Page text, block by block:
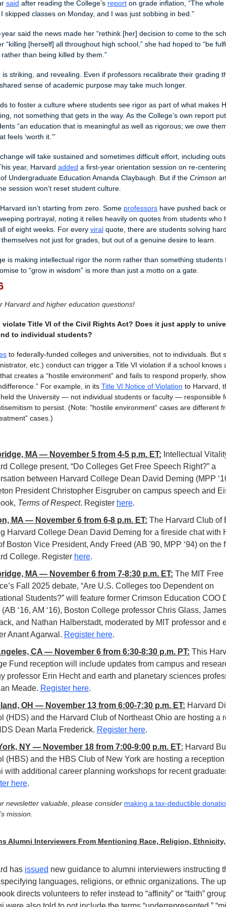
said after reading the College’s report on grade inflation, “The whole
skipped classes on Monday, and I was just sobbing in bed.”
said the news made her “rethink [her] decision to come to the
“killing [herself] all throughout high school,” she had hoped to “be
than being killed by them.”
striking, and revealing. Even if professors recalibrate their grading
sense of academic purpose may take much longer.
to foster a culture where students see rigor as part of what makes
not something that gets in the way. As the College’s own report
“an education that is meaningful as well as rigorous; we owe
feels ‘worth it.’”
will take sustained and sometimes difficult effort, including
year, Harvard added a first-year orientation session on re-
Undergraduate Education Amanda Claybaugh. But if the Crimson
session won’t reset student culture.
isn’t starting from zero. Some professors have pushed back
portrayal, noting it relies heavily on quotes from students who
of eight weeks. For every viral quote, there are students solving
not just for grades, but out of a genuine desire to learn.
is making intellectual rigor the norm rather than something students
to “grow in wisdom” is more than just a motto on a gate.
Harvard and higher education questions!
violate Title VI of the Civil Rights Act? Does it just apply to
to individual students?
to federally-funded colleges and universities, not to individuals. But
etc.) conduct can trigger a Title VI violation if a school knows
creates a “hostile environment” and fails to respond properly,
For example, in its Title VI Notice of Violation to Harvard,
the University — not individual students or faculty — responsible
to persist. (Note: "hostile environment” cases are different
cases.)
MA — November 5 from 4-5 p.m. ET: Intellectual
College present, “Do Colleges Get Free Speech Right?” a
between Harvard College Dean David Deming (MPP
President Christopher Eisgruber on campus speech and
Terms of Respect. Register here.
MA — November 6 from 6-8 p.m. ET: The Harvard Club of
Harvard College Dean David Deming for a fireside chat with
Boston Vice President, Andy Freed (AB '90, MPP ‘94) on the
College. Register here.
MA — November 6 from 7-8:30 p.m. ET: The MIT Free
Fall 2025 debate, “Are U.S. Colleges too Dependent on
Students?” will feature former Crimson Education COO
‘16, AM ‘16), Boston College professor Chris Glass, James
and Nathan Halberstadt, moderated by MIT professor and
Anant Agarwal. Register here.
CA — November 6 from 6:30-8:30 p.m. PT: This
Fund reception will include updates from campus and
professor Erin Hecht and earth and planetary sciences
Meade. Register here.
OH — November 13 from 6:00-7:30 p.m. ET: Harvard
(HDS) and the Harvard Club of Northeast Ohio are hosting a
Dean Marla Frederick. Register here.
NY — November 18 from 7:00-9:00 p.m. ET: Harvard
(HBS) and the HBS Club of New York are hosting a reception
here.
newsletter valuable, please consider making a tax-deductible
mission.
Alumni Interviewers From Mentioning Race, Religion,
has issued new guidance to alumni interviewers instructing
languages, religions, or ethnic organizations. The
directs volunteers to refer instead to “affinity” or “faith”